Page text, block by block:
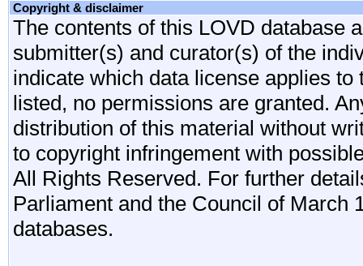
Copyright & disclaimer
The contents of this LOVD database
submitter(s) and curator(s) of the
indicate which data license applies
listed, no permissions are granted.
distribution of this material without
to copyright infringement with
All Rights Reserved. For further
Parliament and the Council of March
databases.